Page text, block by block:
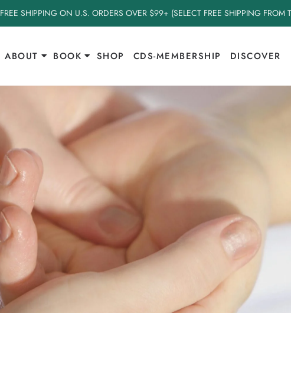
FREE SHIPPING ON U.S. ORDERS OVER $99+ (SELECT FREE SHIPPING FROM
ABOUT BOOK SHOP CDS-MEMBERSHIP DISCOVER